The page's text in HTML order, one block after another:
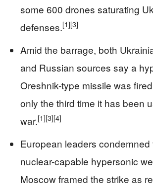
some 600 drones saturating
defenses.[1][3]
Amid the barrage, both
and Russian sources say a
Oreshnik-type missile was
only the third time it has been
war.[1][3][4]
European leaders condemned
nuclear-capable hypersonic
Moscow framed the strike as